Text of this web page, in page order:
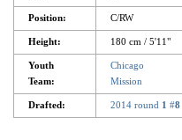
Position: C/RW
Height: 180 cm / 5'11"
Youth
Team:
Chicago
Mission
Drafted: 2014 round 1 #8